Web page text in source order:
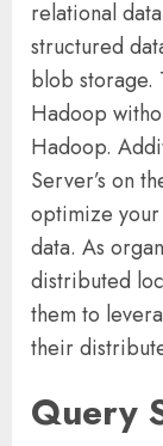
relational
structured
blob storage.
Hadoop
Hadoop.
Server’s on
optimize
data. As
distributed
them to
their
Query